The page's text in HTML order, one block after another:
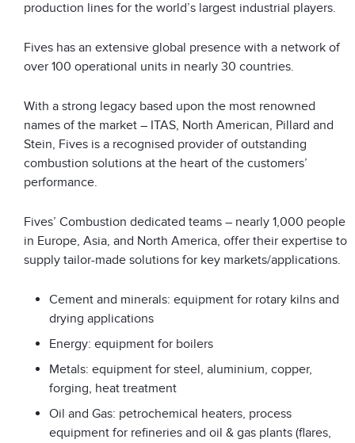
production lines for the world’s largest industrial players.
Fives has an extensive global presence with a network of
over 100 operational units in nearly 30 countries.
With a strong legacy based upon the most renowned
names of the market – ITAS, North American, Pillard and
Stein, Fives is a recognised provider of outstanding
combustion solutions at the heart of the customers’
performance.
Fives’ Combustion dedicated teams – nearly 1,000 people
in Europe, Asia, and North America, offer their expertise to
supply tailor-made solutions for key markets/applications.
Cement and minerals: equipment for rotary kilns and
drying applications
Energy: equipment for boilers
Metals: equipment for steel, aluminium, copper,
forging, heat treatment
Oil and Gas: petrochemical heaters, process
equipment for refineries and oil & gas plants (flares,